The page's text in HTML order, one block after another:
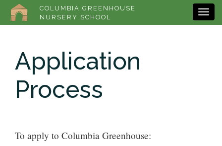
COLUMBIA GREENHOUSE
NURSERY SCHOOL
Application
Process
To apply to Columbia Greenhouse: